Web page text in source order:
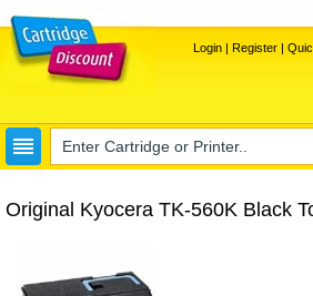
Login| Register|
Original Kyocera TK-560K Black